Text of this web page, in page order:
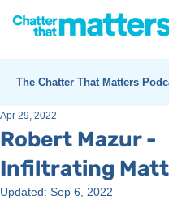
The Chatter That Matters
Robert Mazur -
Infiltrating
Apr 29, 2022
Updated: Sep 6, 2022